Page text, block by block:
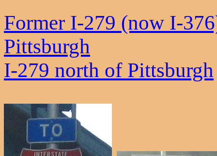
Former I-279 (now I-
Pittsburgh
I-279 north of Pittsburgh